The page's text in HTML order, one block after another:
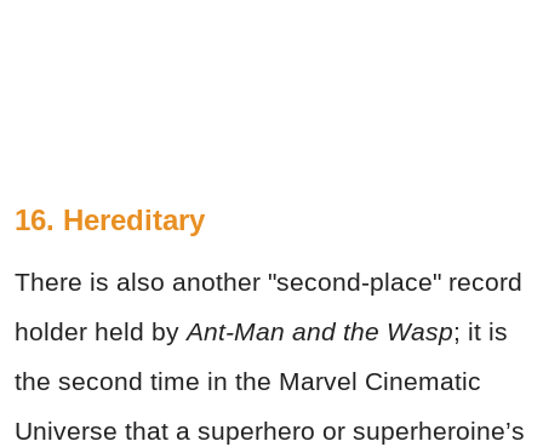
16. Hereditary
There is also another "second-place" record
holder held byAnt-Man and the Wasp; it is
the second time in the Marvel Cinematic
Universe that a superhero or superheroine’s